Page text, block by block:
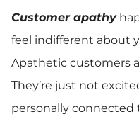
Customer apathy
feel indifferent about
Apathetic customers
They’re just not
personally